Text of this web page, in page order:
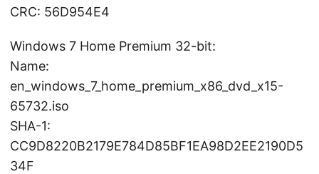
CRC: 56D954E4
Windows 7 Home Premium 32-bit:
Name:
en_windows_7_home_premium_x86_dvd_x15-
65732.iso
SHA-1:
CC9D8220B2179E784D85BF1EA98D2EE2190D5
34F